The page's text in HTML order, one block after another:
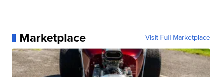
Marketplace Visit Full Marketplace